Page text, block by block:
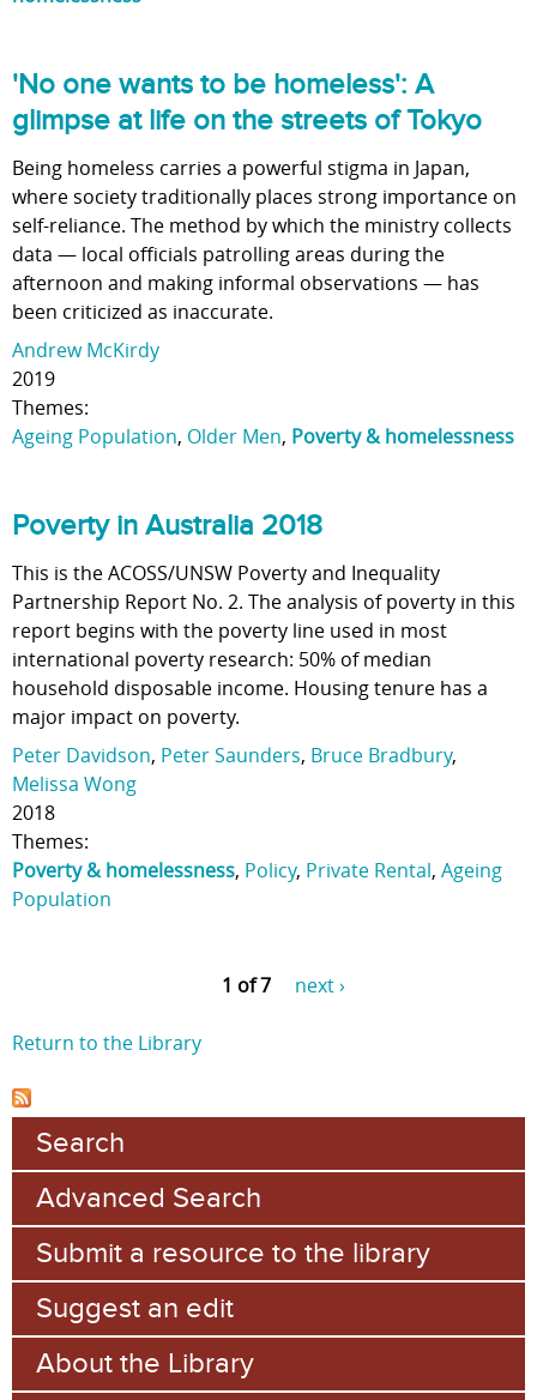
'No one wants to be homeless': A
glimpse at life on the streets of Tokyo
Being homeless carries a powerful stigma in Japan,
where society traditionally places strong importance on
self-reliance. The method by which the ministry collects
data — local officials patrolling areas during the
afternoon and making informal observations — has
been criticized as inaccurate.
Andrew McKirdy
2019
Themes:
Ageing Population, Older Men, Poverty & homelessness
Poverty in Australia 2018
This is the ACOSS/UNSW Poverty and Inequality
Partnership Report No. 2. The analysis of poverty in this
report begins with the poverty line used in most
international poverty research: 50% of median
household disposable income. Housing tenure has a
major impact on poverty.
Peter Davidson, Peter Saunders, Bruce Bradbury,
Melissa Wong
2018
Themes:
Poverty & homelessness, Policy, Private Rental, Ageing
Population
1 of 7 next ›
Return to the Library
Search
Advanced Search
Submit a resource to the library
Suggest an edit
About the Library